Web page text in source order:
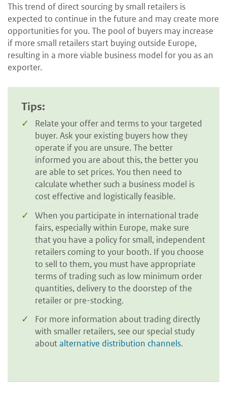
This trend of direct sourcing by small retailers is
expected to continue in the future and may create more
opportunities for you. The pool of buyers may increase
if more small retailers start buying outside Europe,
resulting in a more viable business model for you as an
exporter.
Tips:
Relate your offer and terms to your targeted
buyer. Ask your existing buyers how they
operate if you are unsure. The better
informed you are about this, the better you
are able to set prices. You then need to
calculate whether such a business model is
cost effective and logistically feasible.
When you participate in international trade
fairs, especially within Europe, make sure
that you have a policy for small, independent
retailers coming to your booth. If you choose
to sell to them, you must have appropriate
terms of trading such as low minimum order
quantities, delivery to the doorstep of the
retailer or pre-stocking.
For more information about trading directly
with smaller retailers, see our special study
aboutalternative distribution channels.